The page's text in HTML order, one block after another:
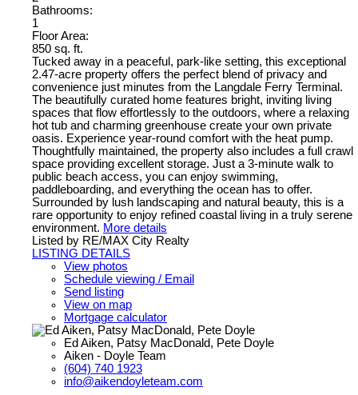
Bathrooms:
1
Floor Area:
850 sq. ft.
Tucked away in a peaceful, park-like setting, this exceptional
2.47-acre property offers the perfect blend of privacy and
convenience just minutes from the Langdale Ferry Terminal.
The beautifully curated home features bright, inviting living
spaces that flow effortlessly to the outdoors, where a relaxing
hot tub and charming greenhouse create your own private
oasis. Experience year-round comfort with the heat pump.
Thoughtfully maintained, the property also includes a full crawl
space providing excellent storage. Just a 3-minute walk to
public beach access, you can enjoy swimming,
paddleboarding, and everything the ocean has to offer.
Surrounded by lush landscaping and natural beauty, this is a
rare opportunity to enjoy refined coastal living in a truly serene
environment. More details
Listed by RE/MAX City Realty
LISTING DETAILS
View photos
Schedule viewing / Email
Send listing
View on map
Mortgage calculator
Ed Aiken, Patsy MacDonald, Pete Doyle
Aiken - Doyle Team
(604) 740 1923
info@aikendoyleteam.com